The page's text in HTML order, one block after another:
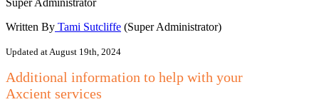
Super Administrator
Written By Tami Sutcliffe (Super Administrator)
Updated at August 19th, 2024
Additional information to help with your
Axcient services